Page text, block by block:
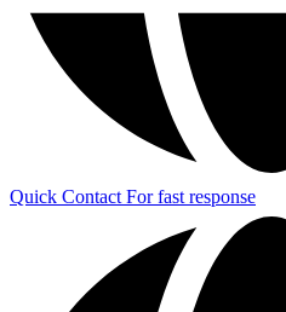
Quick Contact For fast response